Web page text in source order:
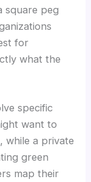
square peg
for
what the
specific
want to
while a private
green
map their